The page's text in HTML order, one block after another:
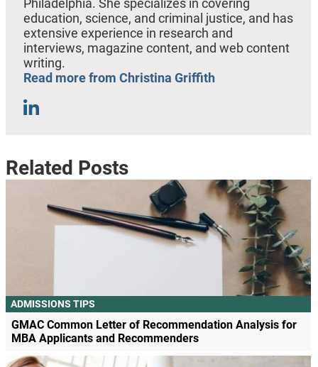
Philadelphia. She specializes in covering
education, science, and criminal justice, and has
extensive experience in research and
interviews, magazine content, and web content
writing.
Read more from Christina Griffith
Related Posts
ADMISSIONS TIPS
GMAC Common Letter of Recommendation Analysis for
MBA Applicants and Recommenders